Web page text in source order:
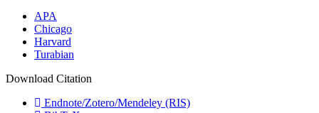
APA
Chicago
Harvard
Turabian
Download Citation
Endnote/Zotero/Mendeley (RIS)